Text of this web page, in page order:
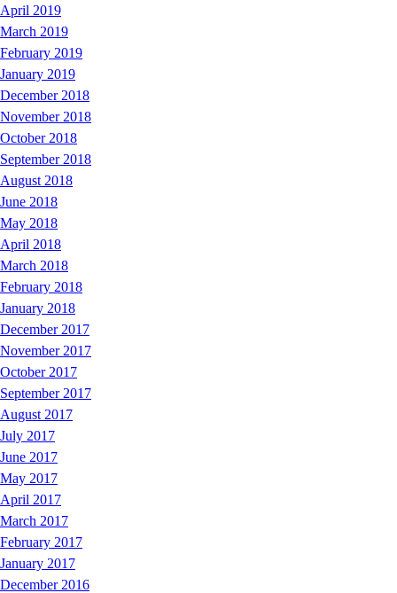
April 2019
March 2019
February 2019
January 2019
December 2018
November 2018
October 2018
September 2018
August 2018
June 2018
May 2018
April 2018
March 2018
February 2018
January 2018
December 2017
November 2017
October 2017
September 2017
August 2017
July 2017
June 2017
May 2017
April 2017
March 2017
February 2017
January 2017
December 2016